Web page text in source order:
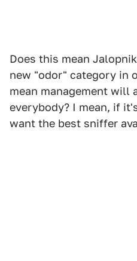
Does this mean
new "odor" category in
mean management will
everybody? I mean, if
want the best sniffer